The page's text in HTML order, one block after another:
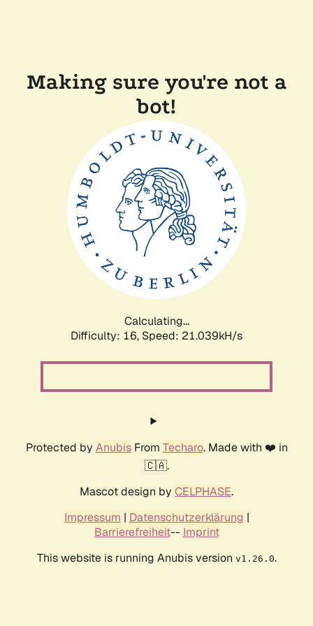
Making sure you're not a
bot!
Calculating...
Difficulty: 16, Speed: 21.039kH/s
Protected by AnubisFrom Techaro. Made with ❤️ in
🇨🇦.
Mascot design by CELPHASE.
Impressum | Datenschutzerklärung |
Barrierefreiheit-- Imprint
This website is running Anubis version v1.26.0.